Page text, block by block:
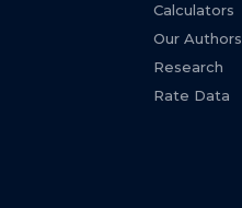
Calculators
Our Authors
Research
Rate Data